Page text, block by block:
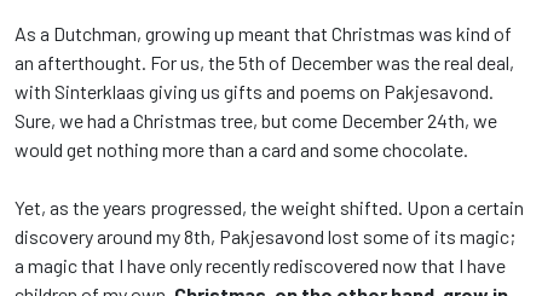
As a Dutchman, growing up meant that Christmas was kind of
an afterthought. For us, the 5th of December was the real deal,
with Sinterklaas giving us gifts and poems on Pakjesavond.
Sure, we had a Christmas tree, but come December 24th, we
would get nothing more than a card and some chocolate.
Yet, as the years progressed, the weight shifted. Upon a certain
discovery around my 8th, Pakjesavond lost some of its magic;
a magic that I have only recently rediscovered now that I have